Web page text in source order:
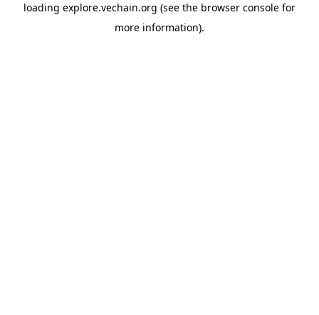
loading explore.vechain.org (see the browser console for
more information).